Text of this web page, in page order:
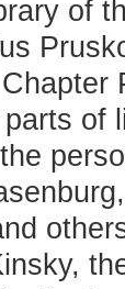
of
of